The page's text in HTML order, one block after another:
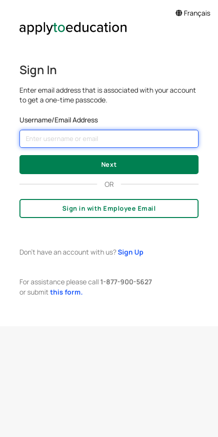
Français
Sign In
Enter email address that is associated with your account
to get a one-time passcode.
Username/Email Address
OR
Sign in with Employee Email
Don't have an account with us?Sign Up
For assistance please call 1-877-900-5627
or submit this form.